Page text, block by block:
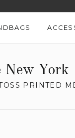
New York
PRINTED